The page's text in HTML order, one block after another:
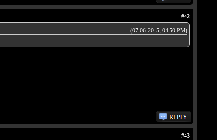
#42
(07-06-2015, 04:50 PM)
#43